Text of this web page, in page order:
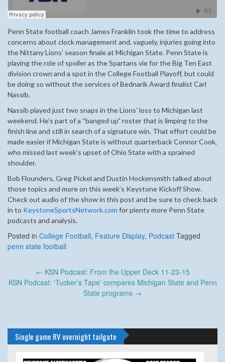
Penn State football coach James Franklin took the time to address
concerns about clock management and, vaguely, injuries going into
the Nittany Lions’ season finale at Michigan State. Penn State is
playing the role of spoiler as the Spartans vie for the Big Ten East
division crown and a spot in the College Football Playoff, but could
be doing so without the services of Bednarik Award finalist Carl
Nassib.
Nassib played just two snaps in the Lions’ loss to Michigan last
weekend. He’s part of a “banged up” roster that is limping to the
finish line and still in search of a signature win. That effort could be
made easier if Michigan State is without quarterback Connor Cook,
who missed last week’s upset of Ohio State with a sprained
shoulder.
Bob Flounders, Greg Pickel and Dustin Hockensmith talked about
those topics and more on this week’s Keystone Kickoff Show.
Check out audio of the show in this post and be sure to check back
in to KeystoneSportsNetwork.com for plenty more Penn State
podcasts and analysis.
Posted in College Football, Feature Display, Podcast Tagged
penn state football
navigation
← KSN Podcast: From the Upper Deck 11-23-15
KSN Podcast: ‘Tucker’s Tape’ compares Michigan State and Penn
State programs →
Single game RV overnight tailgate